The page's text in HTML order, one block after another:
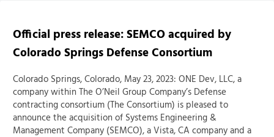
Official press release: SEMCO acquired by
Colorado Springs Defense Consortium
Colorado Springs, Colorado, May 23, 2023: ONE Dev, LLC, a
company within The O’Neil Group Company’s Defense
contracting consortium (The Consortium) is pleased to
announce the acquisition of Systems Engineering &
Management Company (SEMCO), a Vista, CA company and a